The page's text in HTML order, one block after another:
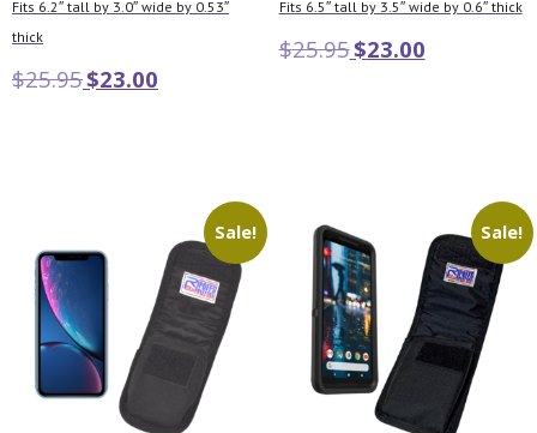
Fits 6.2″ tall by 3.0″ wide by 0.53″
thick
$25.95$23.00
Fits 6.5″ tall by 3.5″ wide by 0.6″ thick
$25.95$23.00
Sale! Sale!